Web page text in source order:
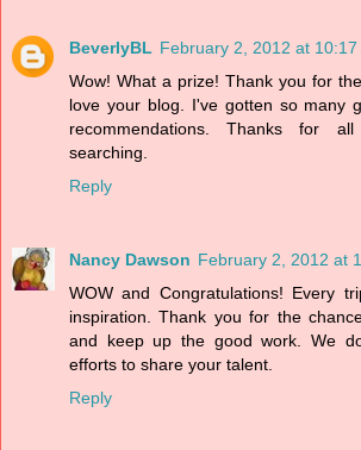
BeverlyBL February 2, 2012 at 10:17
Wow! What a prize! Thank you for
love your blog. I've gotten so many
recommendations. Thanks for
searching.
Reply
Nancy Dawson February 2, 2012 at
WOW and Congratulations! Every
inspiration. Thank you for the
and keep up the good work. We
efforts to share your talent.
Reply